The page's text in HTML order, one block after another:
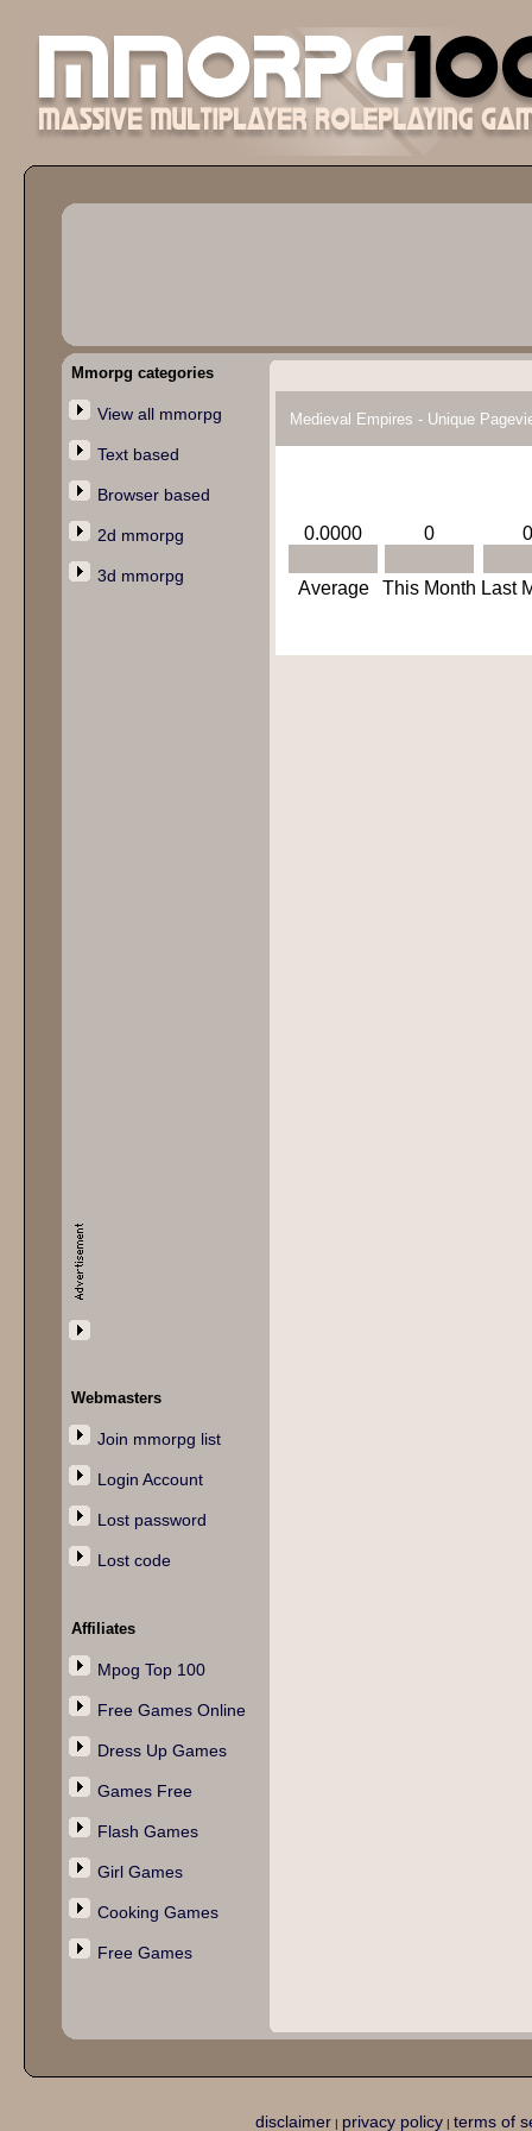
Mmorpg categories
View all mmorpg
Text based
Browser based
2d mmorpg
3d mmorpg
Webmasters
Join mmorpg list
Login Account
Lost password
Lost code
Affiliates
Mpog Top 100
Free Games Online
Dress Up Games
Games Free
Flash Games
Girl Games
Cooking Games
Free Games
Medieval Empires - Unique
0.0000 0 0
Average This Month Last
disclaimer| privacy policy| terms of